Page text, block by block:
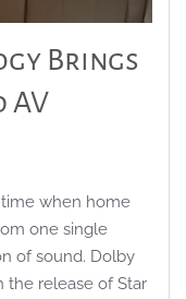
Brings
AV
time when home
one single
of sound. Dolby
the release of Star